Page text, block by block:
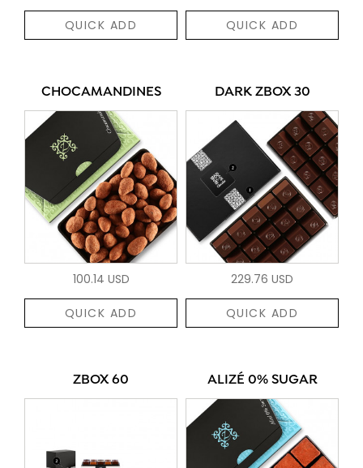
QUICK ADD QUICK ADD
CHOCAMANDINES
100.14 USD
QUICK ADD
DARK ZBOX 30
229.76 USD
QUICK ADD
ZBOX 60 ALIZÉ 0% SUGAR